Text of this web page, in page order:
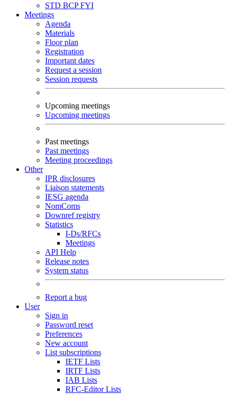
STD BCPFYI
Meetings
Agenda
Materials
Floor plan
Registration
Important dates
Request a session
Session requests
Upcoming meetings
Upcoming meetings
Past meetings
Past meetings
Meeting proceedings
Other
IPR disclosures
Liaison statements
IESG agenda
NomComs
Downref registry
Statistics
I-Ds/RFCs
Meetings
API Help
Release notes
System status
Report a bug
User
Sign in
Password reset
Preferences
New account
List subscriptions
IETF Lists
IRTF Lists
IAB Lists
RFC-Editor Lists